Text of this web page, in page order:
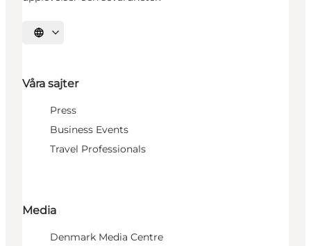
Välj språk
Våra sajter
Press
Business Events
Travel Professionals
Media
Denmark Media Centre